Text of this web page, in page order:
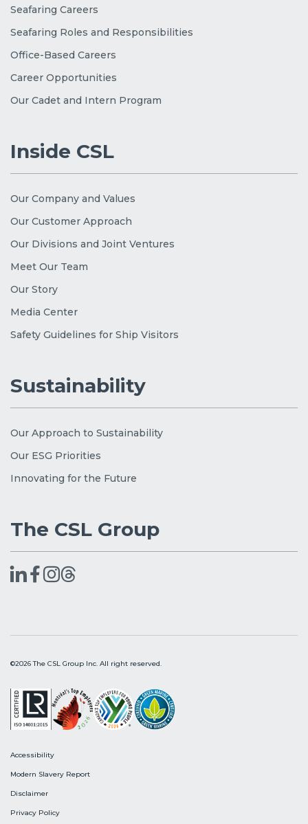
Seafaring Careers
Seafaring Roles and Responsibilities
Office-Based Careers
Career Opportunities
Our Cadet and Intern Program
Inside CSL
Our Company and Values
Our Customer Approach
Our Divisions and Joint Ventures
Meet Our Team
Our Story
Media Center
Safety Guidelines for Ship Visitors
Sustainability
Our Approach to Sustainability
Our ESG Priorities
Innovating for the Future
The CSL Group
©2026 The CSL Group Inc. All right reserved.
Accessibility
Modern Slavery Report
Disclaimer
Privacy Policy